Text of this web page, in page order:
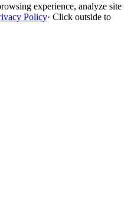
experience, analyze site
Policy· Click outside to